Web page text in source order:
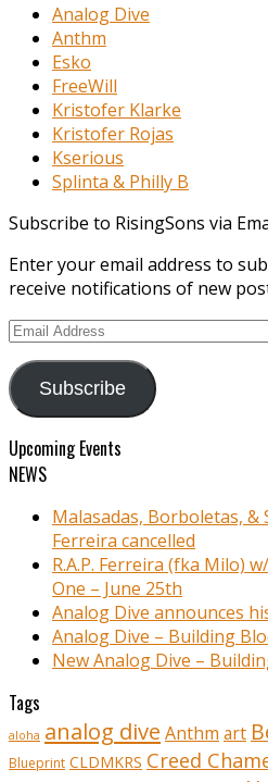
Analog Dive
Anthm
Esko
FreeWill
Kristofer Klarke
Kristofer Rojas
Kserious
Splinta & Philly B
Subscribe to RisingSons via
Enter your email address to
receive notifications of new
Email
Subscribe
Upcoming Events
NEWS
Malasadas, Borboletas, &
Ferreira cancelled
R.A.P. Ferreira (fka Milo)
One – June 25th
Analog Dive announces
Analog Dive – Building
New Analog Dive –
Tags
aloha analog dive Anthm art
Blueprint CLDMKRS Creed